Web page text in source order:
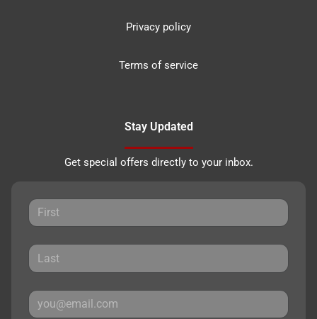
Privacy policy
Terms of service
Stay Updated
Get special offers directly to your inbox.